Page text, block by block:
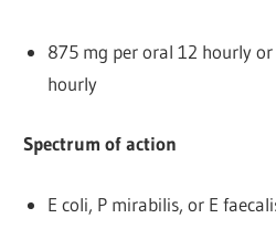
875 mg per oral 12 hourly
hourly
Spectrum of action
E coli, P mirabilis, or E